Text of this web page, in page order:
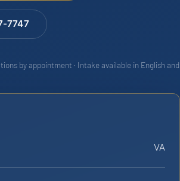
7747
by appointment · Intake available in English and
VA